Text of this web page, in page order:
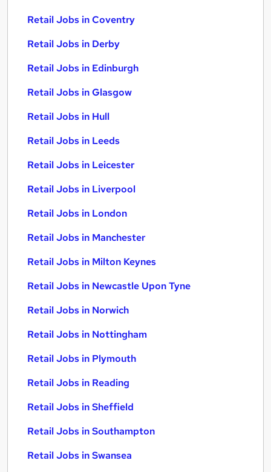
Retail Jobs in Coventry
Retail Jobs in Derby
Retail Jobs in Edinburgh
Retail Jobs in Glasgow
Retail Jobs in Hull
Retail Jobs in Leeds
Retail Jobs in Leicester
Retail Jobs in Liverpool
Retail Jobs in London
Retail Jobs in Manchester
Retail Jobs in Milton Keynes
Retail Jobs in Newcastle Upon Tyne
Retail Jobs in Norwich
Retail Jobs in Nottingham
Retail Jobs in Plymouth
Retail Jobs in Reading
Retail Jobs in Sheffield
Retail Jobs in Southampton
Retail Jobs in Swansea